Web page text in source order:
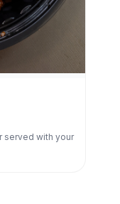
served with your